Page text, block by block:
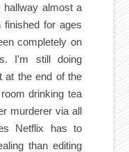
hallway almost a
for ages
completely on
I'm still doing
at the end of the
drinking tea
murderer via all
Netflix has to
than editing